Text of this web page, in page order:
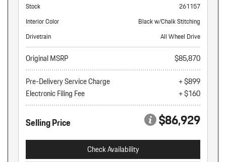
Stock
261157
Interior Color
Black w/Chalk Stitching
Drivetrain
All Wheel Drive
Original MSRP
$85,870
Pre-Delivery Service Charge
+ $899
Electronic Filing Fee
+ $160
Selling Price $86,929
Check Availability